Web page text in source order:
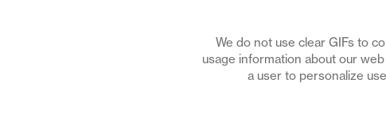
We do not use clear GIFs to
usage information about our
a user to personalize